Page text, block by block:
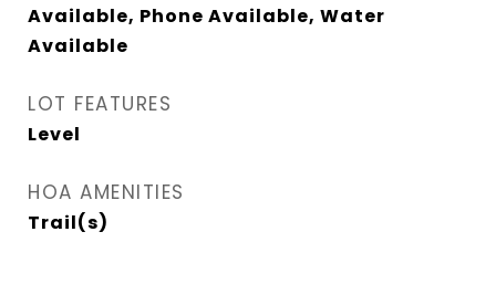
Available, Phone Available, Water
Available
LOT FEATURES
Level
HOA AMENITIES
Trail(s)